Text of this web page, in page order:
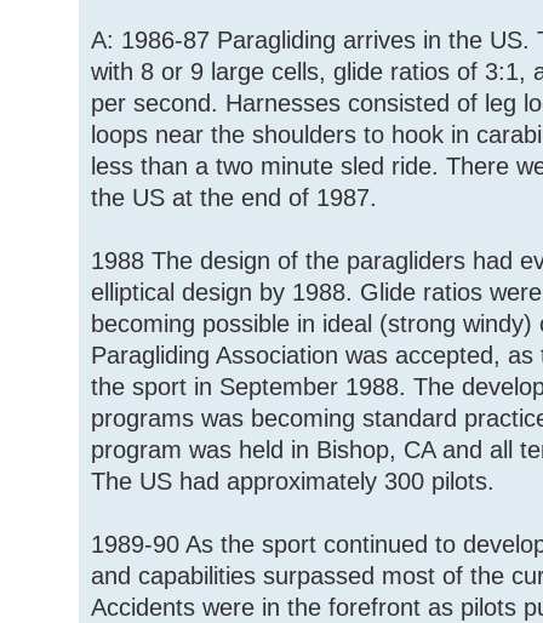
A: 1986-87 Paragliding arrives in the US.
with 8 or 9 large cells, glide ratios of 3:1,
per second. Harnesses consisted of leg
loops near the shoulders to hook in
less than a two minute sled ride. There
the US at the end of 1987.
1988 The design of the paragliders had
elliptical design by 1988. Glide ratios
becoming possible in ideal (strong
Paragliding Association was accepted,
the sport in September 1988. The
programs was becoming standard
program was held in Bishop, CA and all
The US had approximately 300 pilots.
1989-90 As the sport continued to
and capabilities surpassed most of the
Accidents were in the forefront as pilots